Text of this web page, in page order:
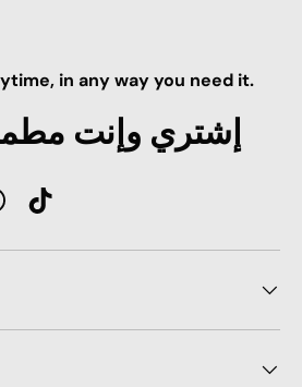
in any way you need it.
إشتري وإنت
TikTok